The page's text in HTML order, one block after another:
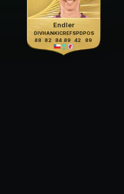
Endler
DIV
88
HAN
82
KIC
84
REF
89
SPD
42
POS
89